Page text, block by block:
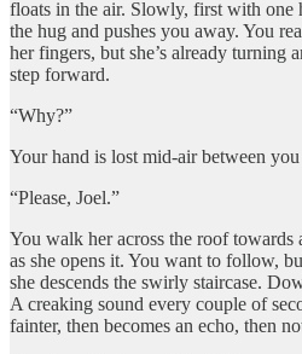
floats in the air. Slowly, first with one
the hug and pushes you away. You
her fingers, but she’s already turning
step forward.
“Why?”
Your hand is lost mid-air between you
“Please, Joel.”
You walk her across the roof towards
as she opens it. You want to follow,
she descends the swirly staircase.
A creaking sound every couple of
fainter, then becomes an echo, then